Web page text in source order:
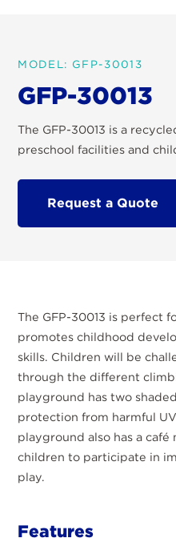
MODEL: GFP-30013
GFP-30013
The GFP-30013 is a
preschool facilities and
Request a Quote
The GFP-30013 is perfect
promotes childhood
skills. Children will be
through the different
playground has two
protection from harmful
playground also has a
children to participate in
play.
Features